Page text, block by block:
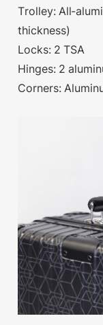
Trolley: All-
thickness)
Locks: 2 TSA
Hinges: 2
Corners: